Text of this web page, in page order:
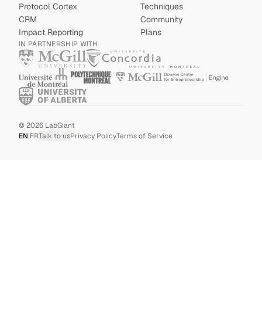
Protocol Cortex
CRM
Impact Reporting
Techniques
Community
Plans
IN PARTNERSHIP WITH
©2026 LabGiant
EN|FRTalk to usPrivacy PolicyTerms of Service